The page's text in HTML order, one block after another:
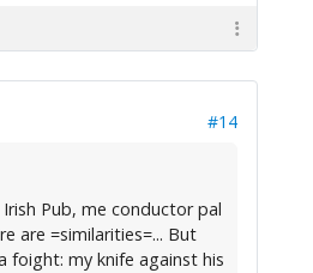
#14
Pub, me conductor pal
are =similarities=... But
foight: my knife against his